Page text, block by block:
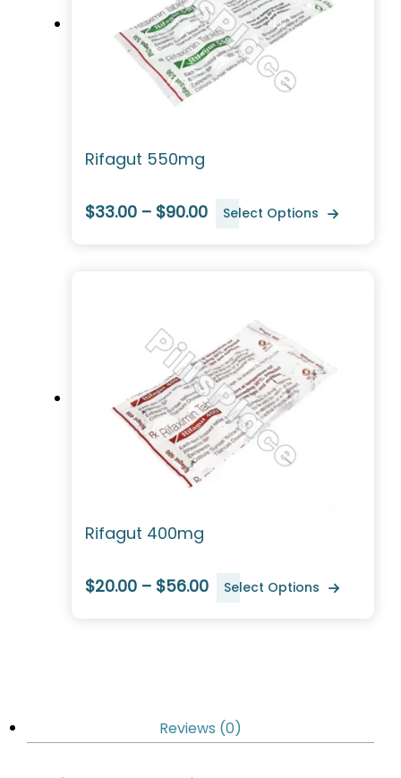
Rifagut 550mg
$33.00 – $90.00 Select Options
Rifagut 400mg
$20.00 – $56.00 Select Options
Reviews (0)